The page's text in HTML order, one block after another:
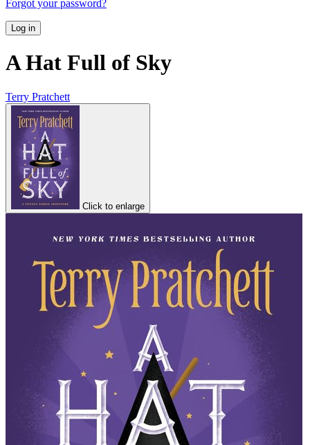
Forgot your password?
Log in
A Hat Full of Sky
Terry Pratchett
Click to enlarge